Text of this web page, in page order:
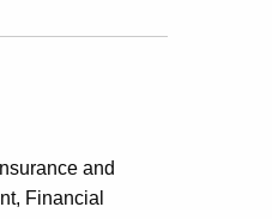
and
Financial